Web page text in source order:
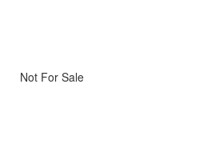
Not For Sale